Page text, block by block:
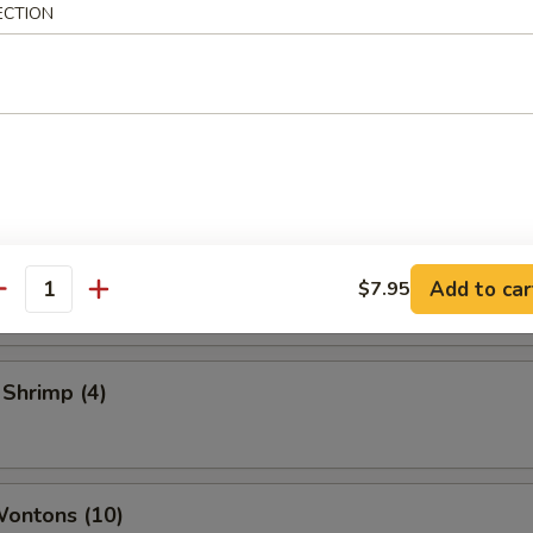
Rolls (2)
Toast
(4)
(10)
$7.95 Add to